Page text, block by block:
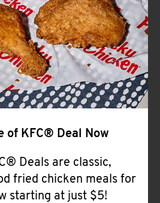
CLICK TO EXPAND OR COLLAPSE
MORE
Help
of KFC® Deal Now
Deals are classic,
fried chicken meals for
starting at just $5!